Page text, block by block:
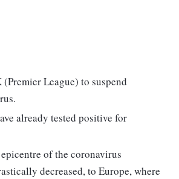
League) to suspend
already tested positive for
of the coronavirus
decreased, to Europe, where